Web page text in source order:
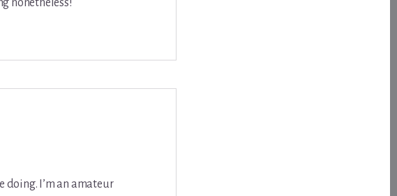
nonetheless!
doing. I’m an amateur